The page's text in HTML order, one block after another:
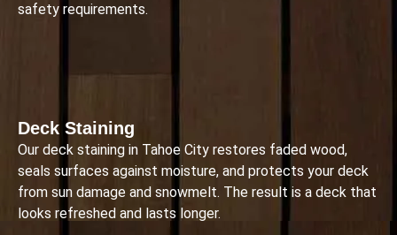
safety requirements.
Deck Staining
Our deck staining in Tahoe City restores faded wood,
seals surfaces against moisture, and protects your deck
from sun damage and snowmelt. The result is a deck that
looks refreshed and lasts longer.